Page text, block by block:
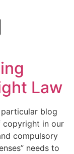
Law
blog
copyright in our
compulsory
needs to